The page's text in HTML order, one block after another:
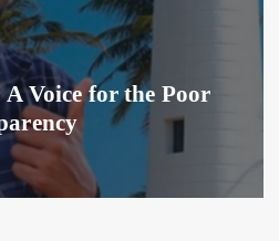
Voice for the Poor